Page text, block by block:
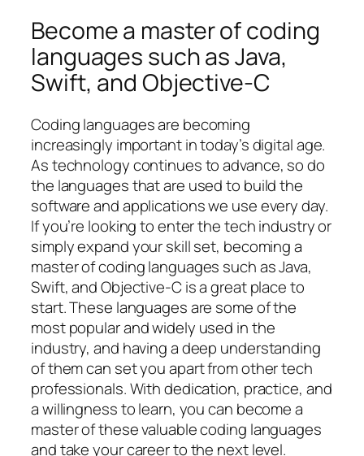
Become a master of coding
languages such as Java,
Swift, and Objective-C
Coding languages are becoming
increasingly important in today’s digital age.
As technology continues to advance, so do
the languages that are used to build the
software and applications we use every day.
If you’re looking to enter the tech industry or
simply expand your skill set, becoming a
master of coding languages such as Java,
Swift, and Objective-C is a great place to
start. These languages are some of the
most popular and widely used in the
industry, and having a deep understanding
of them can set you apart from other tech
professionals. With dedication, practice, and
a willingness to learn, you can become a
master of these valuable coding languages
and take your career to the next level.